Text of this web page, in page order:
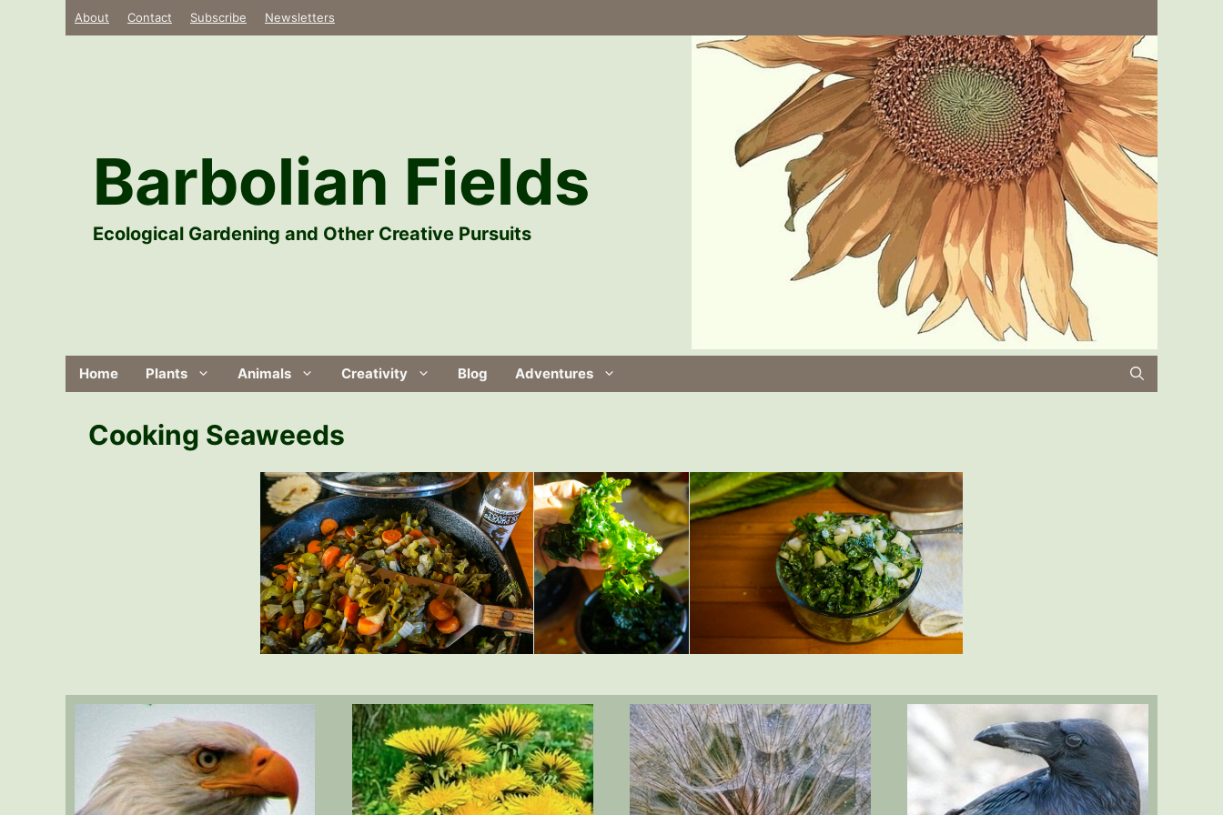
About Contact Subscribe Newsletters
Barbolian Fields
Ecological Gardening and Other Creative Pursuits
Home Plants Animals Creativity Blog Adventures
Cooking Seaweeds